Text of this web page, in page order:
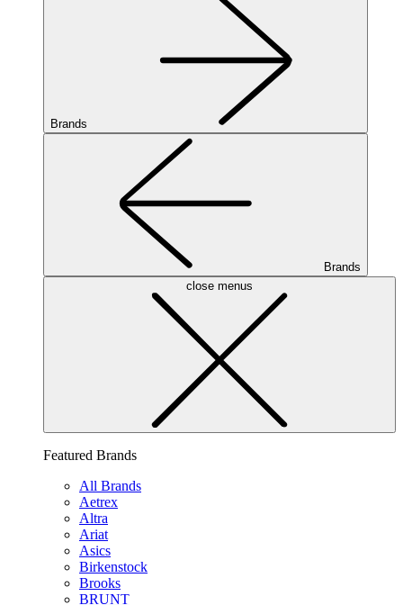
Brands
Brands
close menus
Featured Brands
All Brands
Aetrex
Altra
Ariat
Asics
Birkenstock
Brooks
BRUNT